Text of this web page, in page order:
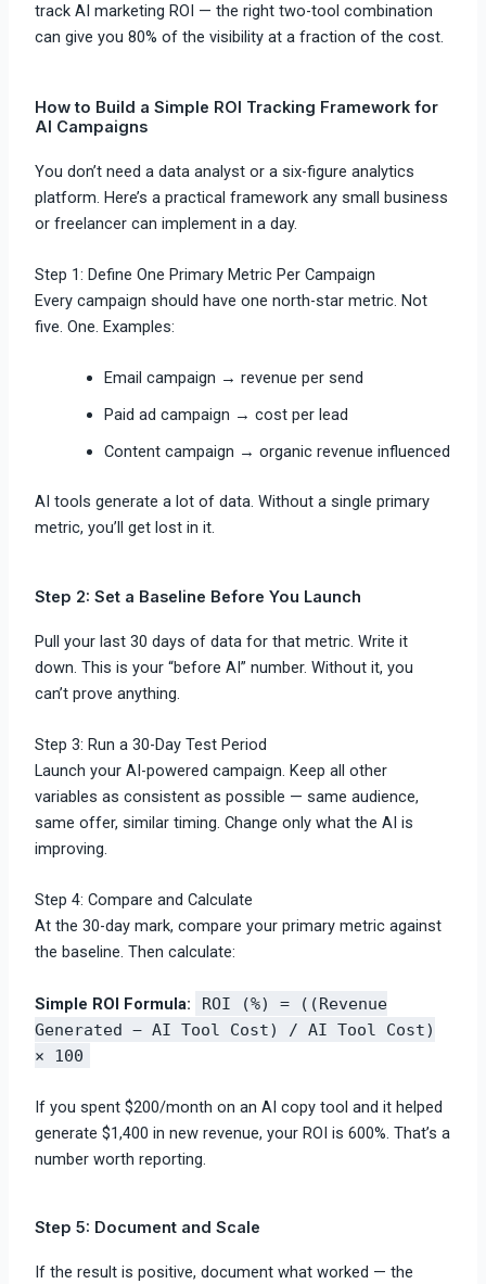
track AI marketing ROI — the right two-tool combination
can give you 80% of the visibility at a fraction of the cost.
How to Build a Simple ROI Tracking Framework for
AI Campaigns
You don’t need a data analyst or a six-figure analytics
platform. Here’s a practical framework any small business
or freelancer can implement in a day.
Step 1: Define One Primary Metric Per Campaign
Every campaign should have one north-star metric. Not
five. One. Examples:
Email campaign → revenue per send
Paid ad campaign → cost per lead
Content campaign → organic revenue influenced
AI tools generate a lot of data. Without a single primary
metric, you’ll get lost in it.
Step 2: Set a Baseline Before You Launch
Pull your last 30 days of data for that metric. Write it
down. This is your “before AI” number. Without it, you
can’t prove anything.
Step 3: Run a 30-Day Test Period
Launch your AI-powered campaign. Keep all other
variables as consistent as possible — same audience,
same offer, similar timing. Change only what the AI is
improving.
Step 4: Compare and Calculate
At the 30-day mark, compare your primary metric against
the baseline. Then calculate:
Simple ROI Formula:
ROI (%) = ((Revenue
Generated − AI Tool Cost) / AI Tool Cost)
× 100
If you spent $200/month on an AI copy tool and it helped
generate $1,400 in new revenue, your ROI is 600%. That’s a
number worth reporting.
Step 5: Document and Scale
If the result is positive, document what worked — the